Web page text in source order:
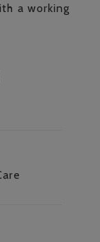
a working